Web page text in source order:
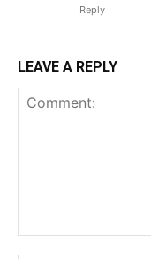
Reply
LEAVE A REPLY